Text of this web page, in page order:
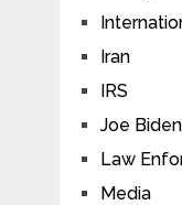
Iran
IRS
Joe Biden
Law
Media